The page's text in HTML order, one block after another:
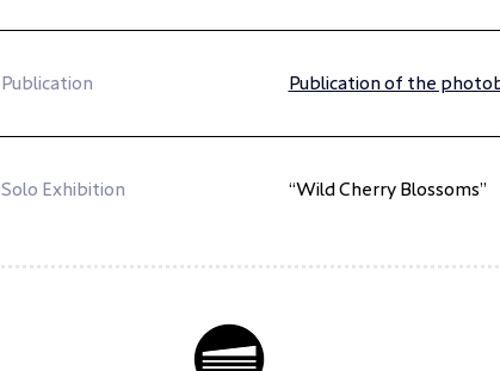
Publication Publication of the
Solo Exhibition “Wild Cherry Blossoms”